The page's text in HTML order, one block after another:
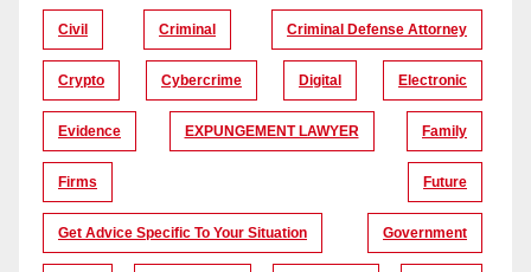
Civil Criminal Criminal Defense Attorney
Crypto Cybercrime Digital Electronic
Evidence EXPUNGEMENT LAWYER Family
Firms Future
Get Advice Specific To Your Situation Government